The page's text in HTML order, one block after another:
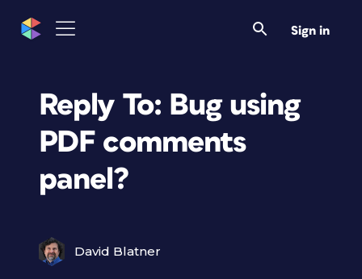
Sign in
Reply To: Bug using
PDF comments
panel?
David Blatner